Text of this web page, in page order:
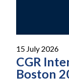
15 July 2026
CGR
Boston